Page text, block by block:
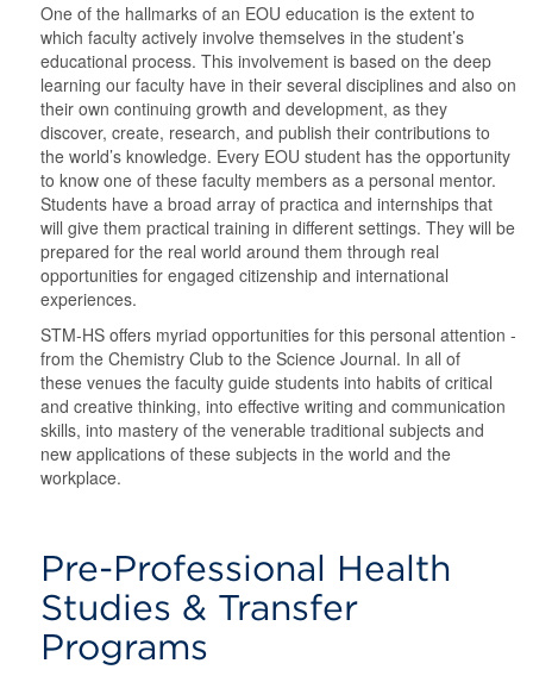
One of the hallmarks of an EOU education is the extent to
which faculty actively involve themselves in the student’s
educational process. This involvement is based on the deep
learning our faculty have in their several disciplines and also on
their own continuing growth and development, as they
discover, create, research, and publish their contributions to
the world’s knowledge. Every EOU student has the opportunity
to know one of these faculty members as a personal mentor.
Students have a broad array of practica and internships that
will give them practical training in different settings. They will be
prepared for the real world around them through real
opportunities for engaged citizenship and international
experiences.
STM-HS offers myriad opportunities for this personal attention -
from the Chemistry Club to the Science Journal. In all of
these venues the faculty guide students into habits of critical
and creative thinking, into effective writing and communication
skills, into mastery of the venerable traditional subjects and
new applications of these subjects in the world and the
workplace.
Pre-Professional Health
Studies & Transfer
Programs